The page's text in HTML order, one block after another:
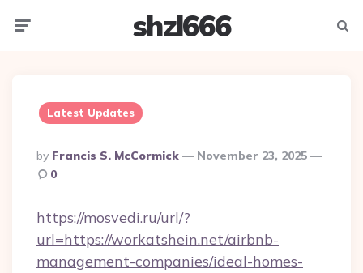
shzl666
Latest Updates
Posted
By
By Francis S. McCormick
November 23, 2025
0
https://mosvedi.ru/url/?
url=https://workatshein.net/airbnb-
management-companies/ideal-homes-